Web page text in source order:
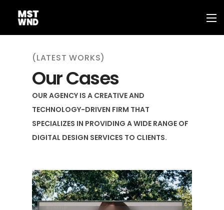
(LATEST WORKS)
Our Cases
OUR AGENCY IS A CREATIVE AND
TECHNOLOGY-DRIVEN FIRM THAT
SPECIALIZES IN PROVIDING A WIDE RANGE OF
DIGITAL DESIGN SERVICES TO CLIENTS.